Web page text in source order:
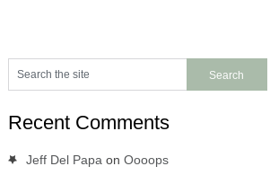
Recent Comments
Jeff Del Papa on Oooops